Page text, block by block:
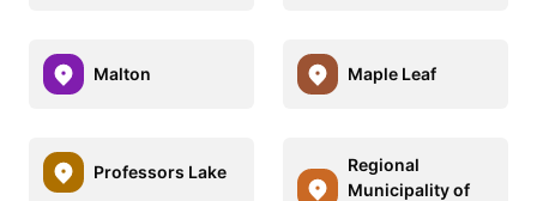
Malton Maple Leaf
Professors Lake
Regional
Municipality of